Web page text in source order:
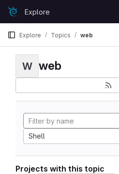
Skip to content
GitLabExplore
Explore Topics web
W web
Shell
Projects with this topic